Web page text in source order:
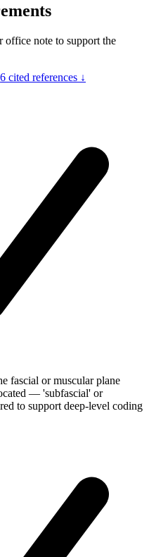
office note to support the
6 cited references ↓
fascial or muscular plane
— 'subfascial' or
to support deep-level coding